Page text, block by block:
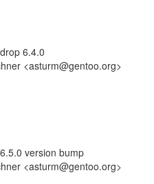
6.4.0
<asturm@gentoo.org>
version bump
<asturm@gentoo.org>